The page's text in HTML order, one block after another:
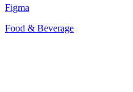
Figma
Food & Beverage